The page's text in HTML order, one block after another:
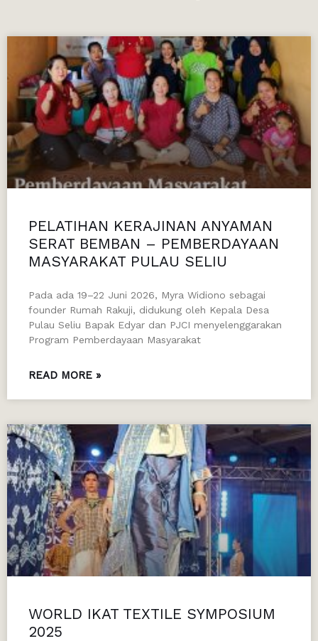
PELATIHAN KERAJINAN ANYAMAN
SERAT BEMBAN – PEMBERDAYAAN
MASYARAKAT PULAU SELIU
Pada ada 19–22 Juni 2026, Myra Widiono sebagai
founder Rumah Rakuji, didukung oleh Kepala Desa
Pulau Seliu Bapak Edyar dan PJCI menyelenggarakan
Program Pemberdayaan Masyarakat
READ MORE »
WORLD IKAT TEXTILE SYMPOSIUM
2025